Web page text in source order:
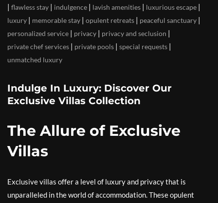
| flawless stay | indulgence | lavish amenities | luxurious escape |
luxury | memorable stay | opulent retreats | peaceful sanctuary |
personalized service | privacy | privacy and seclusion |
private chef services | private pools | special requests |
unmatched luxury
Indulge In Luxury: Discover Our
Exclusive Villas Collection
The Allure of Exclusive
Villas
Exclusive villas offer a level of luxury and privacy that is
unparalleled in the world of accommodation. These opulent